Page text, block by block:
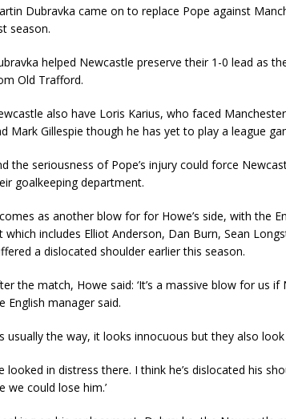
Dubravka came on to replace Pope against
season.
helped Newcastle preserve their 1-0 lead as
Old Trafford.
also have Loris Karius, who faced
Mark Gillespie though he has yet to play a league
the seriousness of Pope’s injury could force
goalkeeping department.
as another blow for for Howe’s side, with the
which includes Elliot Anderson, Dan Burn, Sean
a dislocated shoulder earlier this season.
the match, Howe said: ‘It’s a massive blow for us
English manager said.
usually the way, it looks innocuous but they also
looked in distress there. I think he’s dislocated his
we could lose him.’